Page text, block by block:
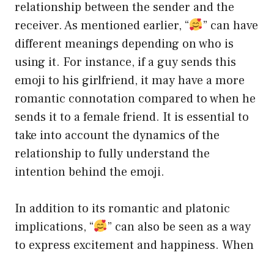
relationship between the sender and the
receiver. As mentioned earlier, “
” can have
different meanings depending on who is
using it. For instance, if a guy sends this
emoji to his girlfriend, it may have a more
romantic connotation compared to when he
sends it to a female friend. It is essential to
take into account the dynamics of the
relationship to fully understand the
intention behind the emoji.
In addition to its romantic and platonic
implications, “
” can also be seen as a way
to express excitement and happiness. When